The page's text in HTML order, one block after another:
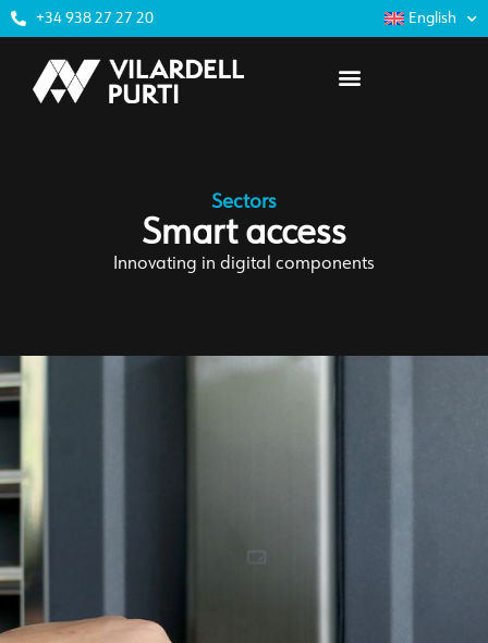
+34 938 27 27 20 English
Sectors
Smart access
Innovating in digital components